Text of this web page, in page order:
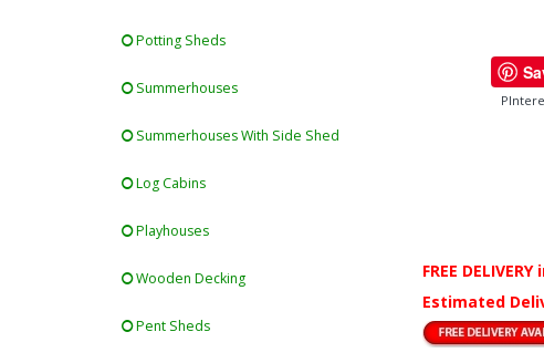
Potting Sheds
Summerhouses
Summerhouses With Side Shed
Log Cabins
Playhouses
Wooden Decking
Pent Sheds
FREE DELIVERY
Estimated